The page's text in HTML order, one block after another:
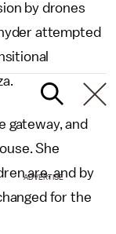
by drones
attempted
gateway, and
She
are, and by
for the
ADVERTISE